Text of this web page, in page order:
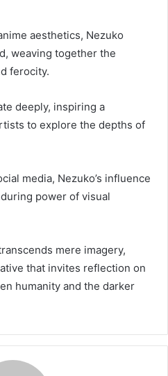
aesthetics, Nezuko
weaving together the
ferocity.
deeply, inspiring a
to explore the depths of
media, Nezuko’s influence
power of visual
mere imagery,
that invites reflection on
humanity and the darker